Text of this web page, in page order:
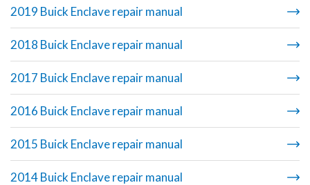
2019 Buick Enclave repair manual
2018 Buick Enclave repair manual
2017 Buick Enclave repair manual
2016 Buick Enclave repair manual
2015 Buick Enclave repair manual
2014 Buick Enclave repair manual